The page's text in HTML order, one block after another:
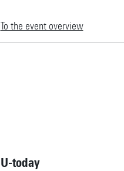
To the event overview
U-today